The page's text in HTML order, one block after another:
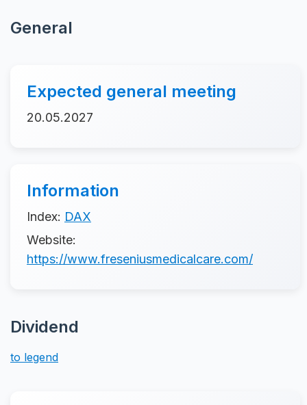
General
Expected general meeting
20.05.2027
Information
Index: DAX
Website:
https://www.freseniusmedicalcare.com/
Dividend
to legend